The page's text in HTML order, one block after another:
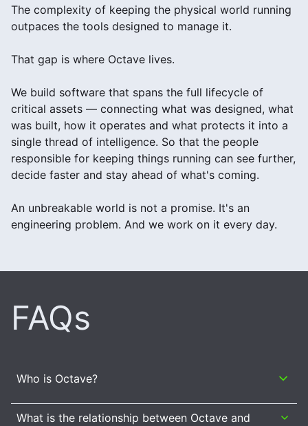
The complexity of keeping the physical world running
outpaces the tools designed to manage it.
That gap is where Octave lives.
We build software that spans the full lifecycle of
critical assets — connecting what was designed, what
was built, how it operates and what protects it into a
single thread of intelligence. So that the people
responsible for keeping things running can see further,
decide faster and stay ahead of what's coming.
An unbreakable world is not a promise. It's an
engineering problem. And we work on it every day.
FAQs
Who is Octave?
What is the relationship between Octave and